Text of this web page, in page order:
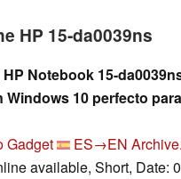
HP 15-da0039ns
Notebook 15-
Windows 10 perfecto
Gadget ES→EN
available, Short, Date: